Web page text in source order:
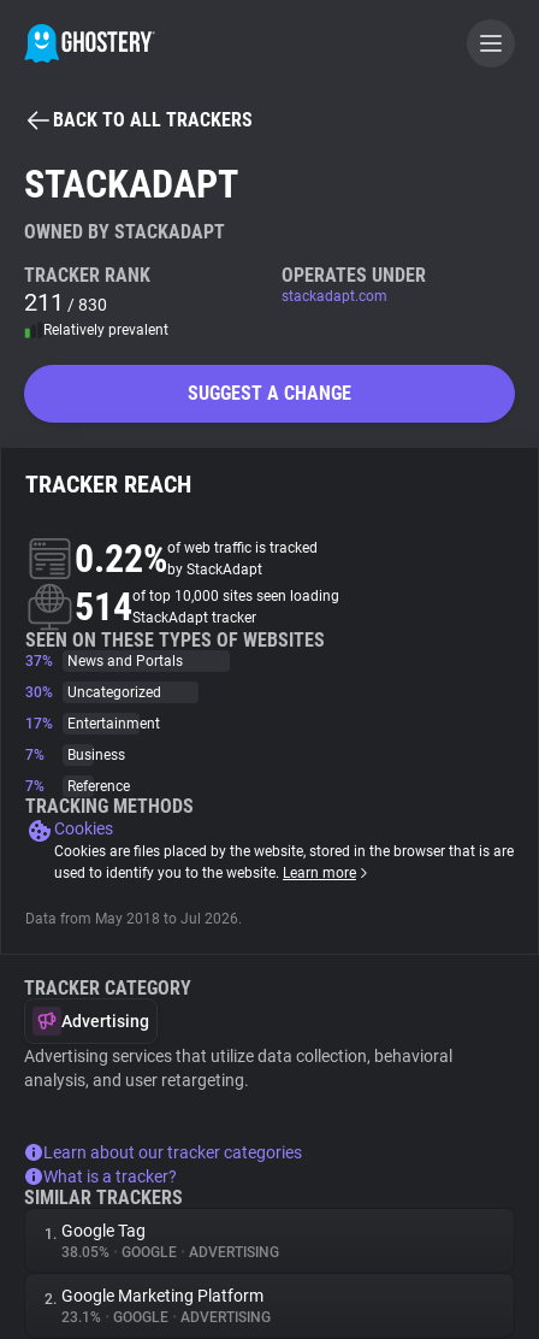
BECOME A CONTRIBUTOR
Tracker & Ad Blocker
WhoTracks.Me
About
Trackers
Websites
Explorer
Tracking Reach
BACK TO ALL TRACKERS
STACKADAPT
OWNED BY STACKADAPT
TRACKER RANK
211 / 830
Relatively prevalent
OPERATES UNDER
stackadapt.com
SUGGEST A CHANGE
TRACKER REACH
0.22%of web traffic is tracked
by StackAdapt
514of top 10,000 sites seen loading
StackAdapt tracker
SEEN ON THESE TYPES OF WEBSITES
37%
News and Portals
30%
Uncategorized
17%
Entertainment
7%
Business
7%
Reference
TRACKING METHODS
Cookies
Cookies are files placed by the website, stored in the browser that is are
used to identify you to the website. Learn more
Data from May 2018 to Jul 2026.
TRACKER CATEGORY
Advertising
Advertising services that utilize data collection, behavioral
analysis, and user retargeting.
Learn about our tracker categories
What is a tracker?
SIMILAR TRACKERS
1. Google Tag
38.05% • GOOGLE • ADVERTISING
2. Google Marketing Platform
23.1% • GOOGLE • ADVERTISING